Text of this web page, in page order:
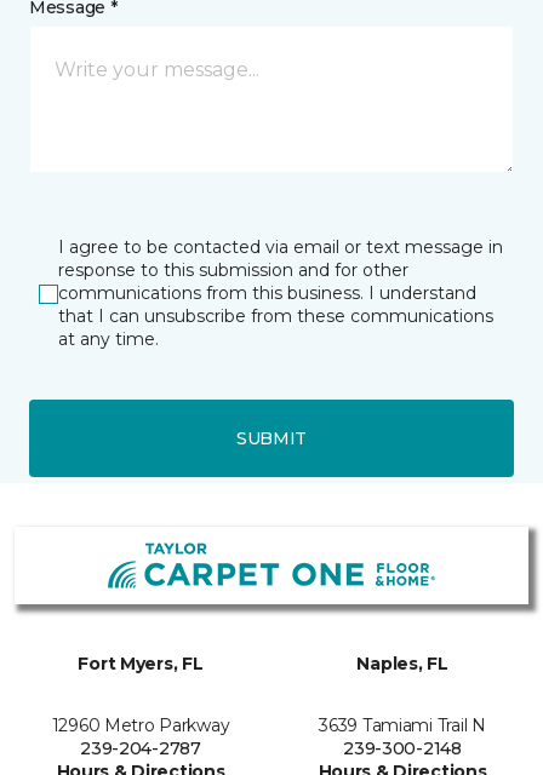
Message *
I agree to be contacted via email or text message in
response to this submission and for other
communications from this business. I understand
that I can unsubscribe from these communications
at any time.
SUBMIT
Fort Myers, FL
12960 Metro Parkway
239-204-2787
Naples, FL
3639 Tamiami Trail N
239-300-2148